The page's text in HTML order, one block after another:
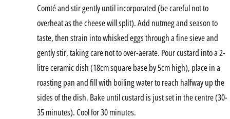
Comté and stir gently until incorporated (be careful not to
overheat as the cheese will split). Add nutmeg and season to
taste, then strain into whisked eggs through a fine sieve and
gently stir, taking care not to over-aerate. Pour custard into a 2-
litre ceramic dish (18cm square base by 5cm high), place in a
roasting pan and fill with boiling water to reach halfway up the
sides of the dish. Bake until custard is just set in the centre (30-
35 minutes). Cool for 30 minutes.